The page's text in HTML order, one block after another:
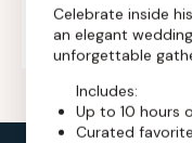
Celebrate inside
an elegant
unforgettable
Includes:
Up to 10 hours
Curated